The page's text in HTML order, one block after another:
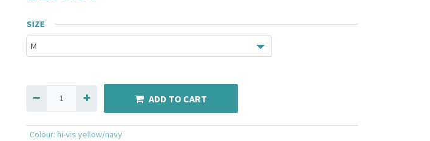
SIZE
ADD TO CART
Colour: hi-vis yellow/navy